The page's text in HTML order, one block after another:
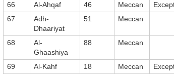
66
Al-Ahqaf 46 Meccan
67
Adh-
Dhaariyat
51 Meccan
68
Al-
Ghaashiya
88 Meccan
69 Al-Kahf 18 Meccan